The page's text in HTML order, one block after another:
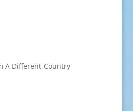
A Different Country